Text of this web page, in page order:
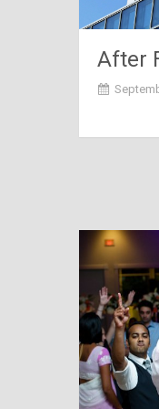
After
set to